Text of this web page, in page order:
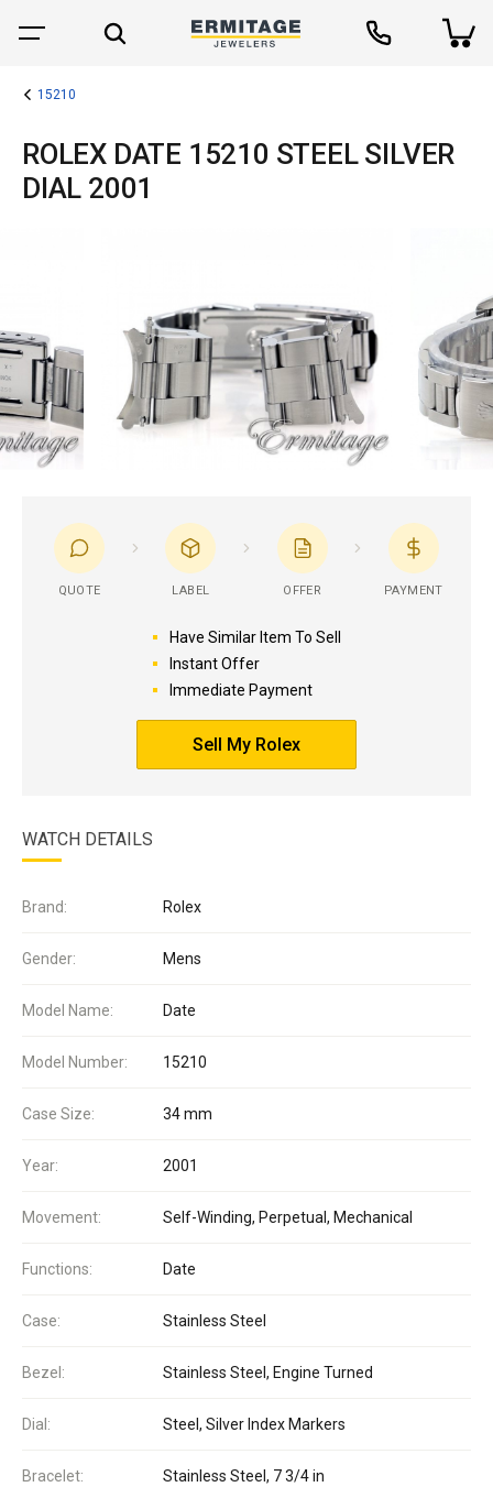
15210
ROLEX DATE 15210 STEEL SILVER
DIAL 2001
QUOTE LABEL OFFER PAYMENT
Have Similar Item To Sell
Instant Offer
Immediate Payment
Sell My Rolex
WATCH DETAILS
Brand: Rolex
Gender: Mens
Model Name: Date
Model Number: 15210
Case Size: 34 mm
Year: 2001
Movement: Self-Winding, Perpetual, Mechanical
Functions: Date
Case: Stainless Steel
Bezel: Stainless Steel, Engine Turned
Dial: Steel, Silver Index Markers
Bracelet: Stainless Steel, 7 3/4 in